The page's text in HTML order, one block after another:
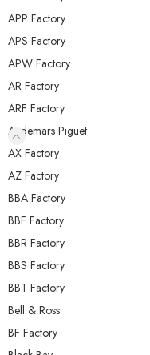
APP Factory
APS Factory
APW Factory
AR Factory
ARF Factory
Audemars Piguet
AX Factory
AZ Factory
BBA Factory
BBF Factory
BBR Factory
BBS Factory
BBT Factory
Bell & Ross
BF Factory